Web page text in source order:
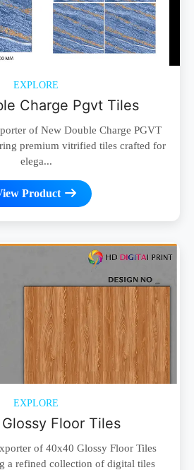
EXPLORE
Charge Pgvt Tiles
of New Double Charge PGVT
premium vitrified tiles crafted for
elega...
Product
EXPLORE
Floor Tiles
of 40x40 Glossy Floor Tiles
a refined collection of digital tiles